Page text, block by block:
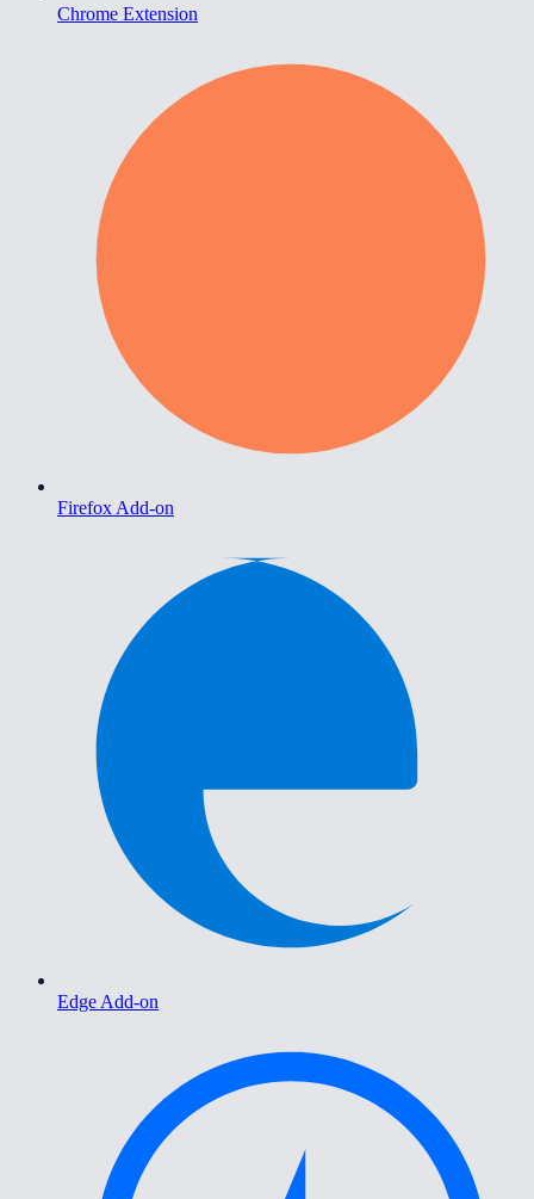
Chrome Extension
Firefox Add-on
Edge Add-on